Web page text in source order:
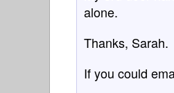
alone.
Thanks, Sarah.
If you could